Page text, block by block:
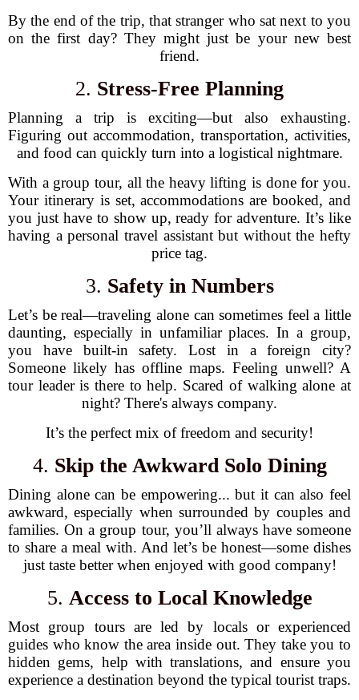
By the end of the trip, that stranger who sat next to you
on the first day? They might just be your new best
friend.
2. Stress-Free Planning
Planning a trip is exciting—but also exhausting.
Figuring out accommodation, transportation, activities,
and food can quickly turn into a logistical nightmare.
With a group tour, all the heavy lifting is done for you.
Your itinerary is set, accommodations are booked, and
you just have to show up, ready for adventure. It’s like
having a personal travel assistant but without the hefty
price tag.
3. Safety in Numbers
Let’s be real—traveling alone can sometimes feel a little
daunting, especially in unfamiliar places. In a group,
you have built-in safety. Lost in a foreign city?
Someone likely has offline maps. Feeling unwell? A
tour leader is there to help. Scared of walking alone at
night? There's always company.
It’s the perfect mix of freedom and security!
4. Skip the Awkward Solo Dining
Dining alone can be empowering... but it can also feel
awkward, especially when surrounded by couples and
families. On a group tour, you’ll always have someone
to share a meal with. And let’s be honest—some dishes
just taste better when enjoyed with good company!
5. Access to Local Knowledge
Most group tours are led by locals or experienced
guides who know the area inside out. They take you to
hidden gems, help with translations, and ensure you
experience a destination beyond the typical tourist traps.